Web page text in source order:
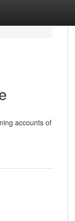
accounts of